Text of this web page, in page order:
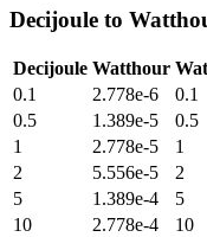
Decijoule to
Decijoule Watthour
0.1
2.778e-6 0.1
0.5
1.389e-5 0.5
1
2.778e-5 1
2
5.556e-5 2
5
1.389e-4 5
10
2.778e-4 10